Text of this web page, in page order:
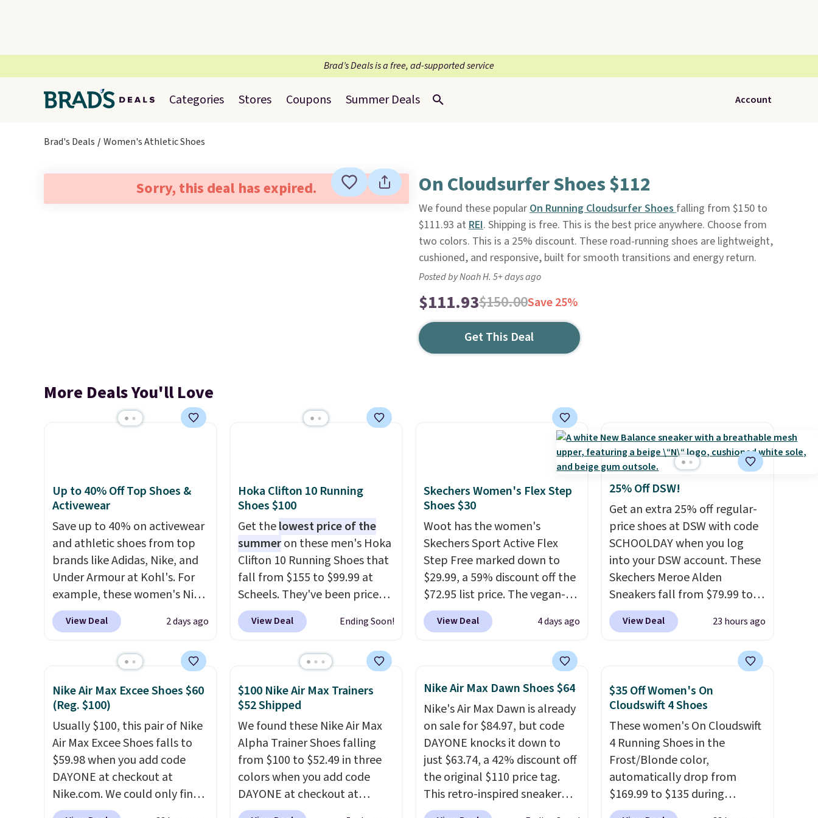
Brad’s Deals is a free, ad-supported service
Categories Stores Coupons Summer Deals Account
Brad's Deals Women's Athletic Shoes
Sorry, this deal has expired. On Cloudsurfer Shoes $112
We found these popularOn Running Cloudsurfer Shoesfalling from $150 to
$111.93 at REI. Shipping is free. This is the best price anywhere. Choose from
two colors. This is a 25% discount. These road-running shoes are lightweight,
cushioned, and responsive, built for smooth transitions and energy return.
Posted by Noah H. 5+ days ago
$111.93$150.00Save 25%
Get This Deal
More Deals You'll Love
Up to 40% Off Top Shoes &
Activewear
Save up to 40% on activewear
and athletic shoes from top
brands like Adidas, Nike, and
Under Armour at Kohl's. For
example, these women's Nike
Pacific Shoes in White drop
from $80 to $44. All other
more for this popular style.
women's Adidas 3-Stripes
Fleece Full-Zip Hoodie in
Black or Glow Blue, drops
from $60 to $36. Spend $50 to
get free shipping, or it adds
$8.95 otherwise. Select items
can be ordered online and
View Deal 2 days ago
Hoka Clifton 10 Running
Shoes $100
Get thelowest price of the
summeron these men's Hoka
Clifton 10 Running Shoes that
fall from $155 to $99.99 at
Scheels. They've been priced
at $124 for much of the
summer, though stores are
women's Hoka Clifton 10s fall
are multiple colors to choose
from, sizes are dwindling
quickly. With features like
extra cushioning and
improved 8mm heel-to-drop
stability, there's a reason why
many consider this one of the
View Deal Ending Soon!
Skechers Women's Flex Step
Shoes $30
Woot has the women's
Skechers Sport Active Flex
Step Free marked down to
$29.99, a 59% discount off the
$72.95 list price. The vegan-
friendly slip-on features an
engineered mesh upper, no-
Skechers's Air-Cooled Memory
Foam insole for all-day
cushioned comfort. You can
get free shipping when you're
logged into your Prime
account. This beats our
previous low-price mention
by $7.
View Deal 4 days ago
25% Off DSW!
Get an extra 25% off regular-
price shoes at DSW with code
SCHOOLDAY when you log
into your DSW account. These
Skechers Meroe Alden
Sneakers fall from $79.99 to
$59.99 when you apply the
code, the best price we could
excellent deals on Skechers,
more. With this code, virtually
every shoe at DSW is at least
25% off.We rarely see a deep
discount like this at DSW, and
usually it's around 15-20%
off.
View Deal 23 hours ago
Nike Air Max Excee Shoes $60
(Reg. $100)
Usually $100, this pair of Nike
Air Max Excee Shoes falls to
$59.98 when you add code
DAYONE at checkout at
Nike.com. We could only find
these priced for $70 or higher
$100 Nike Air Max Trainers
$52 Shipped
We found these Nike Air Max
Alpha Trainer Shoes falling
from $100 to $52.49 in three
colors when you add code
DAYONE at checkout at
Nike.com. Shipping is free
Nike Air Max Dawn Shoes $64
Nike's Air Max Dawn is already
on sale for $84.97, but code
DAYONE knocks it down to
just $63.74, a 42% discount off
the original $110 price tag.
This retro-inspired sneaker
features a fresh take on the
$35 Off Women's On
Cloudswift 4 Shoes
These women's On Cloudswift
4 Running Shoes in the
Frost/Blonde color,
automatically drop from
$169.99 to $135 during
checkout at Scheels. Plus